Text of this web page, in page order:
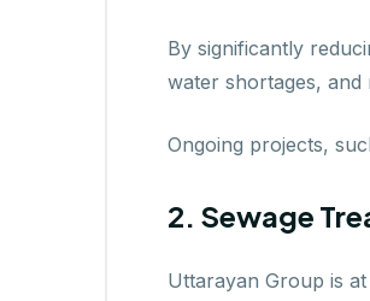
By significantly
water shortages,
Ongoing projects,
2. Sewage
Uttarayan Group is